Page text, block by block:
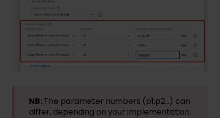
NB:The parameter numbers (p1,p2...) can
differ, depending on your implementation.